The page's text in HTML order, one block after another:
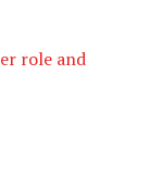
role and